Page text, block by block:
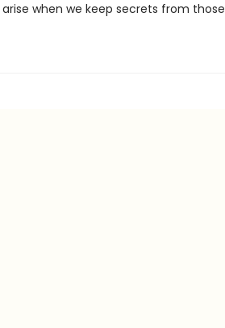
when we keep secrets from those